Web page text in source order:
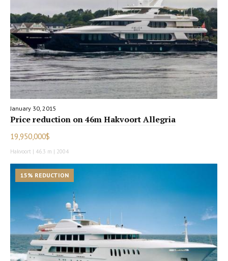
January 30, 2015
Price reduction on 46m Hakvoort Allegria
19,950,000$
Hakvoort | 46.3 m | 2004
15% REDUCTION